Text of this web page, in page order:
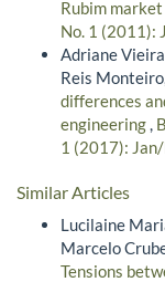
Rubim market
No. 1 (2011):
Adriane
Reis
differences
engineering,
1 (2017):
Similar Articles
Lucilaine
Marcelo
Tensions